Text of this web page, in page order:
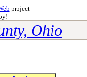
project
Ohio